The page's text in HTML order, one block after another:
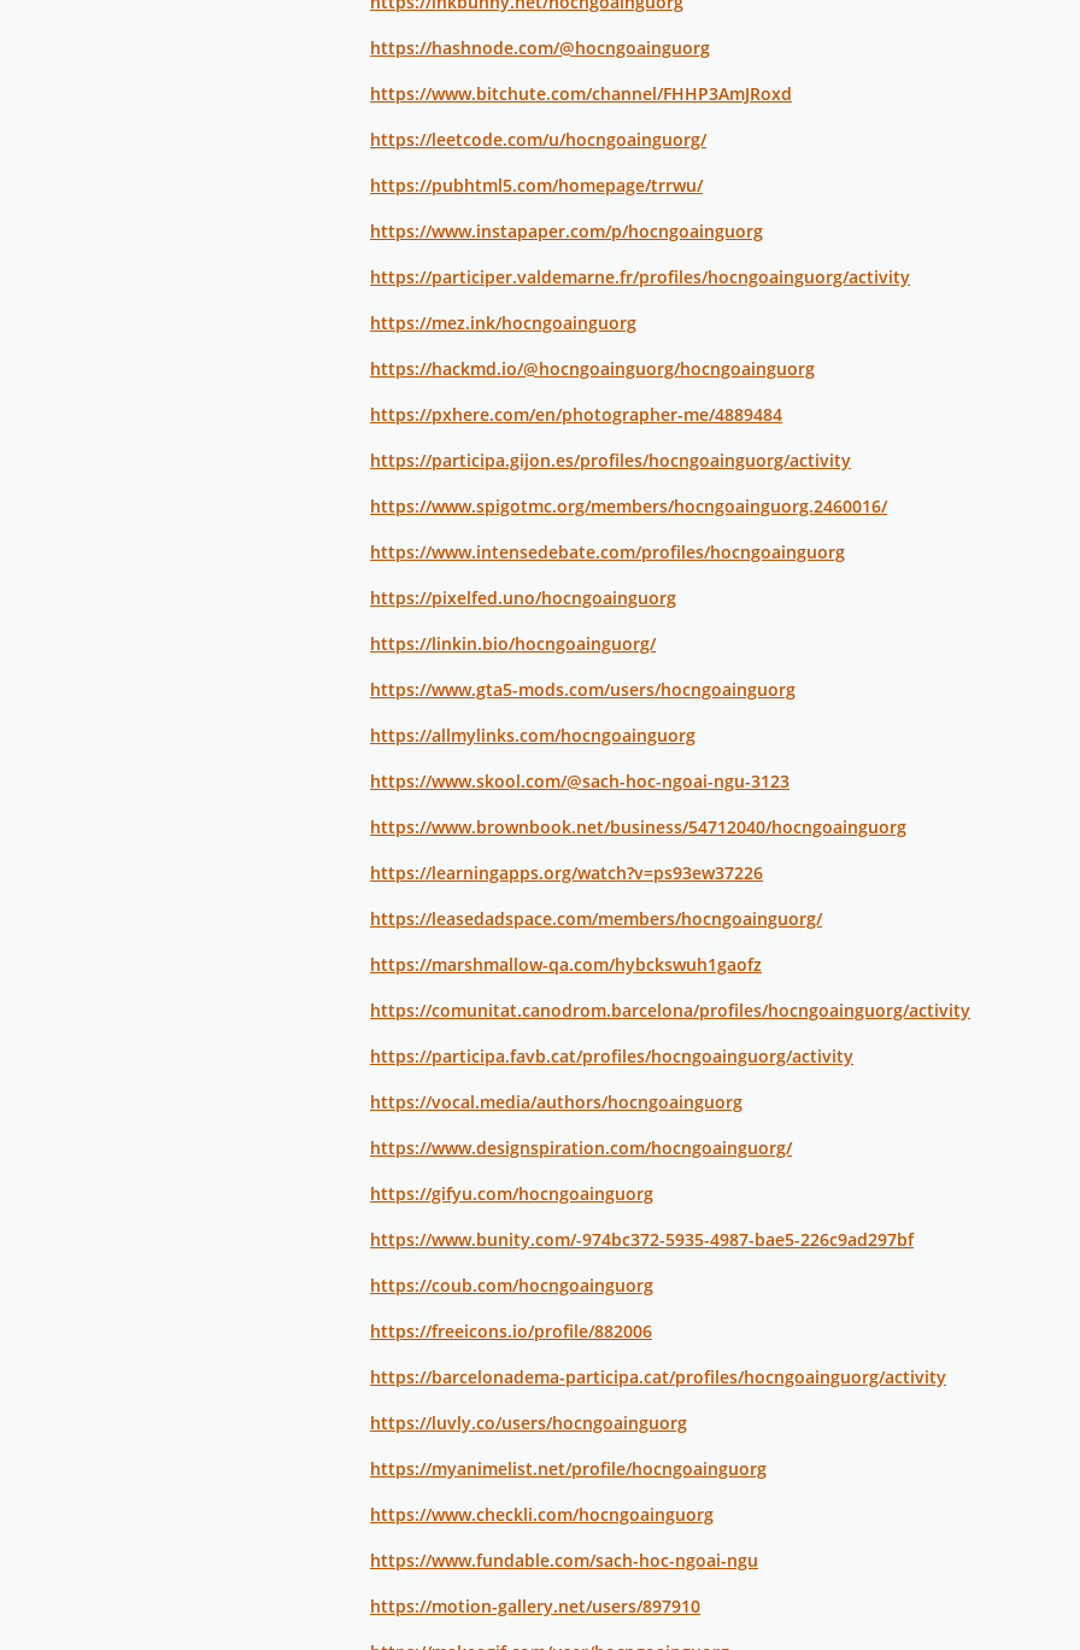
https://hashnode.com/@hocngoainguorg
https://www.bitchute.com/channel/FHHP3AmJRoxd
https://leetcode.com/u/hocngoainguorg/
https://pubhtml5.com/homepage/trrwu/
https://www.instapaper.com/p/hocngoainguorg
https://participer.valdemarne.fr/profiles/hocngoainguorg/activity
https://mez.ink/hocngoainguorg
https://hackmd.io/@hocngoainguorg/hocngoainguorg
https://pxhere.com/en/photographer-me/4889484
https://participa.gijon.es/profiles/hocngoainguorg/activity
https://www.spigotmc.org/members/hocngoainguorg.2460016/
https://www.intensedebate.com/profiles/hocngoainguorg
https://pixelfed.uno/hocngoainguorg
https://linkin.bio/hocngoainguorg/
https://www.gta5-mods.com/users/hocngoainguorg
https://allmylinks.com/hocngoainguorg
https://www.skool.com/@sach-hoc-ngoai-ngu-3123
https://www.brownbook.net/business/54712040/hocngoainguorg
https://learningapps.org/watch?v=ps93ew37226
https://leasedadspace.com/members/hocngoainguorg/
https://marshmallow-qa.com/hybckswuh1gaofz
https://comunitat.canodrom.barcelona/profiles/hocngoainguorg/activity
https://participa.favb.cat/profiles/hocngoainguorg/activity
https://vocal.media/authors/hocngoainguorg
https://www.designspiration.com/hocngoainguorg/
https://gifyu.com/hocngoainguorg
https://www.bunity.com/-974bc372-5935-4987-bae5-226c9ad297bf
https://coub.com/hocngoainguorg
https://freeicons.io/profile/882006
https://barcelonadema-participa.cat/profiles/hocngoainguorg/activity
https://luvly.co/users/hocngoainguorg
https://myanimelist.net/profile/hocngoainguorg
https://www.checkli.com/hocngoainguorg
https://www.fundable.com/sach-hoc-ngoai-ngu
https://motion-gallery.net/users/897910